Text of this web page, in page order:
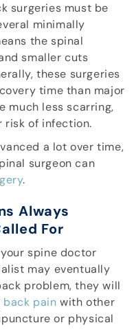
surgeries must be
minimally
the spinal
smaller cuts
these surgeries
time than major
much less scarring,
risk of infection.
a lot over time,
surgeon can
.
Always
For
spine doctor
may eventually
problem, they will
back pain with other
or physical